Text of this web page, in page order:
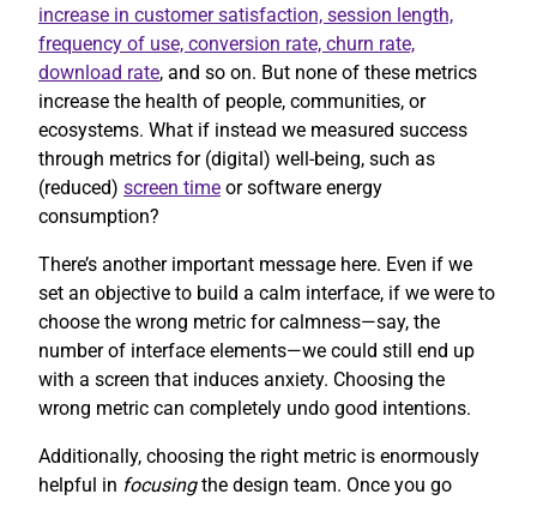
increase in customer satisfaction, session length,
frequency of use, conversion rate, churn rate,
download rate, and so on. But none of these metrics
increase the health of people, communities, or
ecosystems. What if instead we measured success
through metrics for (digital) well-being, such as
(reduced) screen time or software energy
consumption?
There’s another important message here. Even if we
set an objective to build a calm interface, if we were to
choose the wrong metric for calmness—say, the
number of interface elements—we could still end up
with a screen that induces anxiety. Choosing the
wrong metric can completely undo good intentions.
Additionally, choosing the right metric is enormously
helpful in focusingthe design team. Once you go